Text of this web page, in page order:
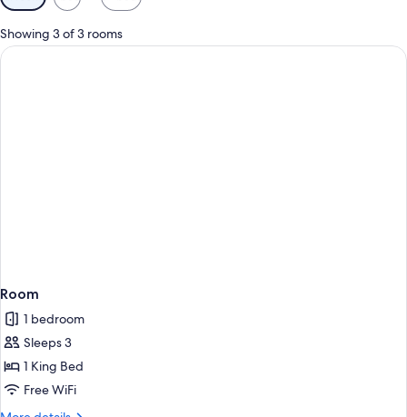
filters
for
rooms
Showing 3 of 3 rooms
Room
1 bedroom
Sleeps 3
1 King Bed
Free WiFi